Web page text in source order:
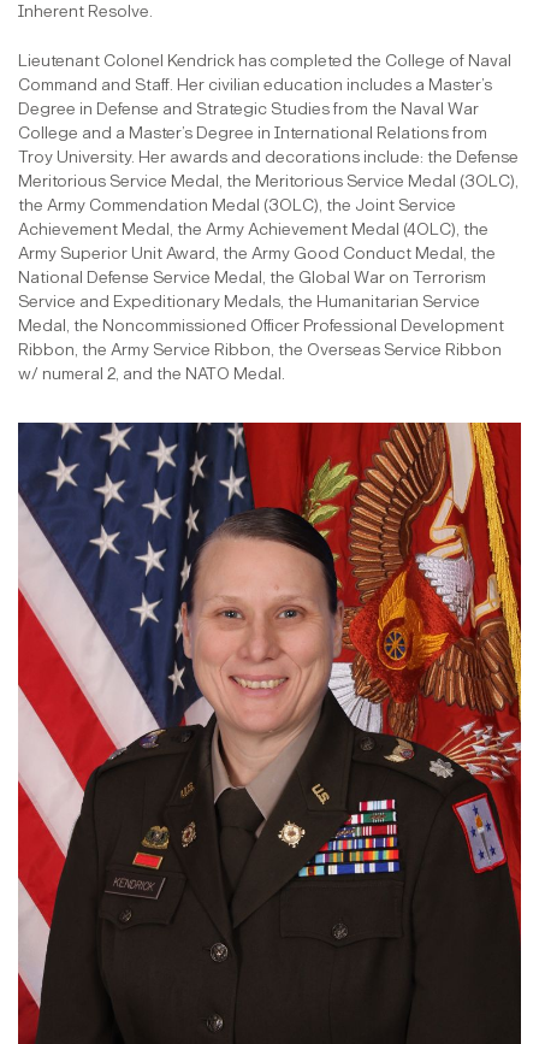
Inherent Resolve.
Lieutenant Colonel Kendrick has completed the College of Naval
Command and Staff. Her civilian education includes a Master’s
Degree in Defense and Strategic Studies from the Naval War
College and a Master’s Degree in International Relations from
Troy University. Her awards and decorations include: the Defense
Meritorious Service Medal, the Meritorious Service Medal (3OLC),
the Army Commendation Medal (3OLC), the Joint Service
Achievement Medal, the Army Achievement Medal (4OLC), the
Army Superior Unit Award, the Army Good Conduct Medal, the
National Defense Service Medal, the Global War on Terrorism
Service and Expeditionary Medals, the Humanitarian Service
Medal, the Noncommissioned Officer Professional Development
Ribbon, the Army Service Ribbon, the Overseas Service Ribbon
w/ numeral 2, and the NATO Medal.